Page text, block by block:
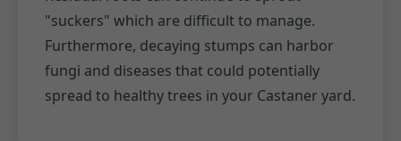
"suckers" which are difficult to manage.
Furthermore, decaying stumps can harbor
fungi and diseases that could potentially
spread to healthy trees in your Castaner yard.